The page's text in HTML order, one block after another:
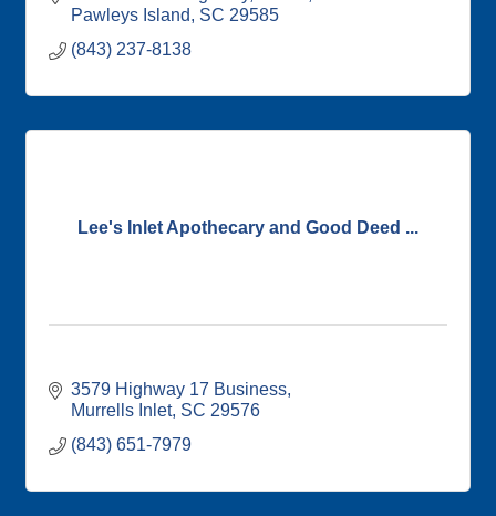
Pawleys Island
SC 29585
(843) 237-8138
Lee's Inlet Apothecary and Good Deed ...
3579 Highway 17 Business
Murrells Inlet SC 29576
(843) 651-7979